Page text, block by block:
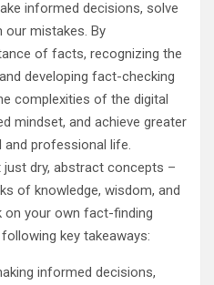
informed decisions, solve
our mistakes. By
of facts, recognizing the
developing fact-checking
complexities of the digital
mindset, and achieve greater
and professional life.
dry, abstract concepts –
of knowledge, wisdom, and
on your own fact-finding
key takeaways:
informed decisions,